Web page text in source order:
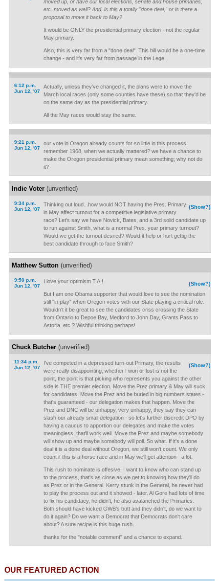
moved up, or have our local elections, senate and house primaries,
etc. moved as well? And, is this a totally "done deal," or is there a
proposal to move it back to May?
It would be ONLY the presidential primary election - not the regular
May primary.
Also, this is very far from a "done deal". This bill would be a one-time
change - and it's very far from passage in the Lege.
6:12 p.m.
Jun 12, '07
Actually, unless they've changed it, the plans were to move the
March local races (only some counties have these) so that they'd be
on the same day as the presidential primary.
All the May races would stay the same.
9:21 p.m.
Jun 12, '07
our vote in Oregon already counts for so little in this process.
remember 1968, when we actually mattered? we have a chance to
make the Oregon presidential primary mean something; why not do
it?
Indie Voter(unverified)
9:34 p.m.
Jun 12, '07
(Show?)
Thinking out loud...how would NOT having the Pres. Primary
in May affect turnout for a competitive legislative primary
race? Let's say we have Novick, Bates, and a 3rd solid candidate up
to run against Smith, what is a normal Pres. year primary turnout?
Would we get the turnout desired? Would it help or hurt gettig the
best candidate through to face Smith?
Matthew Sutton(unverified)
9:50 p.m.
Jun 12, '07
(Show?)
I love your optimism T.A.!
But I am one Obama supporter that would love to see the nomination
still "in play" when Oregon votes with our State playing a critical role.
Wouldn't it be great to see the candidates criss crossing the State
from Ontario to Depoe Bay, Medford to John Day, Grants Pass to
Astoria, etc.? Wishful thinking perhaps!
Chuck Butcher(unverified)
11:34 p.m.
Jun 12, '07
(Show?)
I've competed in a depressed turn-out Primary, the results
were really disappointing, whether I won or lost is not the
point, the point is that picking who represents you against the other
side is THE premier election. Move the Prez primary & May will suck
for candidates. Move the Prez and be buried in big numbers states -
that's guaranteed - our delegation makes that happen. Move the
Prez and DNC will be unhappy, very unhappy, they say they can
slash our already small delegation - so let's further discredit DPO by
having a caucus to apportion our delegates and make the votes
meaningless, that'll work well. Move the Prez and maybe somebody
will show up and maybe somebody will poll. So what. If it's a done
deal it is a done deal without Oregon, we still won't count. We only
count if this is a horse race and in May we'll get attention - a lot.
This rush to nominate is offesive. I want to know who can stand up
to the process, that's as close as we get to knowing how they'll do
as Prez or in the General. Kerry stunk in the General, he never had
to play the process out and it showed - later. Al Gore had lots of time
to fix his candidacy, he didn't, he also avalanched the Primaries.
Both should have kicked GWB's butt and they didn't, do we want to
do it again? Do we want a Democrat that Democrats don't care
about? A sure recipe is this huge rush.
thanks for the "notable comment" and a chance to expand.
OUR FEATURED ACTION